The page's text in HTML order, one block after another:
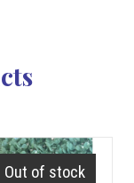
Out of stock